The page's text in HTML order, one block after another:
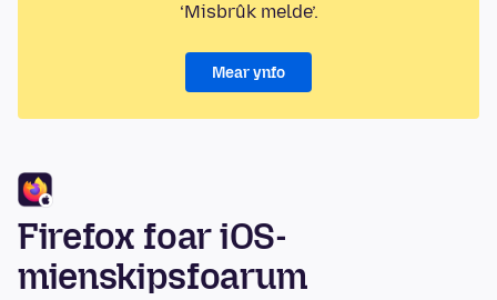
‘Misbrûk melde’.
Mear ynfo
Firefox foar iOS-
mienskipsfoarum